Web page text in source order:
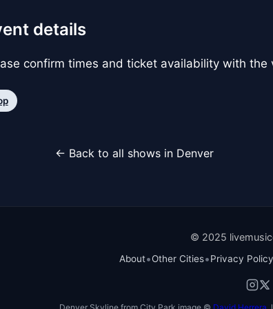
details
confirm times and ticket availability with the
← Back to all shows in Denver
© 2025
About•Other Cities•Privacy Policy